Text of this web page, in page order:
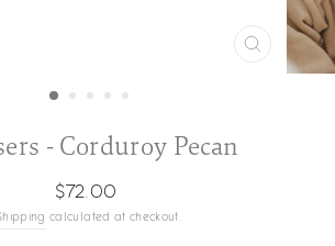
CLOSE
(ESC)
- Corduroy Pecan
Regular
price
$72.00
calculated at checkout.